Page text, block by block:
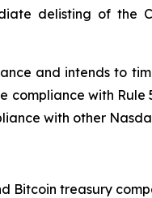
delisting of the
and intends to
with
with other
Bitcoin treasury